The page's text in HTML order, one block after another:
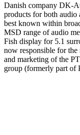
Danish company DK-
products for both audio
best known within
MSD range of audio
Fish display for 5.1
now responsible for the
and marketing of the
group (formerly part of